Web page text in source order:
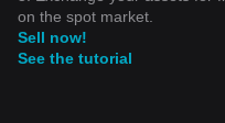
on the spot market.
Sell now!
See the tutorial